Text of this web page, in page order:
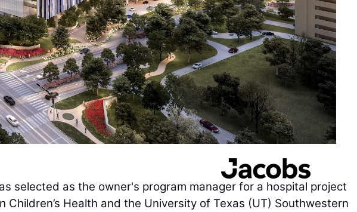
selected as the owner's program manager for a hospital project
Children’s Health and the University of Texas (UT) Southwestern